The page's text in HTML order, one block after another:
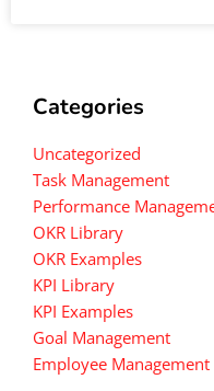
Categories
Uncategorized
Task Management
Performance
OKR Library
OKR Examples
KPI Library
KPI Examples
Goal Management
Employee Management